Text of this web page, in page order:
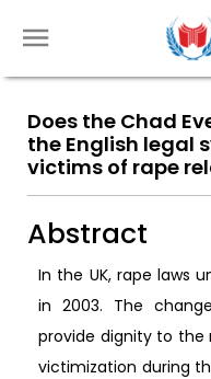
Does the Chad
the English legal
victims of rape
Abstract
In the UK, rape laws
in 2003. The
provide dignity to the
victimization during